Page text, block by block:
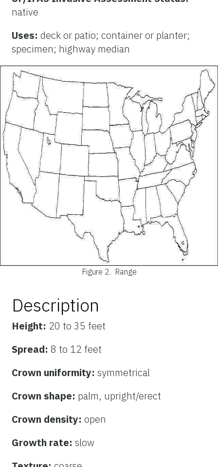
native
Uses: deck or patio; container or planter;
specimen; highway median
Figure 2. Range
Description
Height: 20 to 35 feet
Spread: 8 to 12 feet
Crown uniformity: symmetrical
Crown shape: palm, upright/erect
Crown density: open
Growth rate: slow